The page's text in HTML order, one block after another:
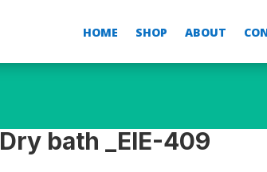
HOME SHOP ABOUT
Dry bath _EIE-409